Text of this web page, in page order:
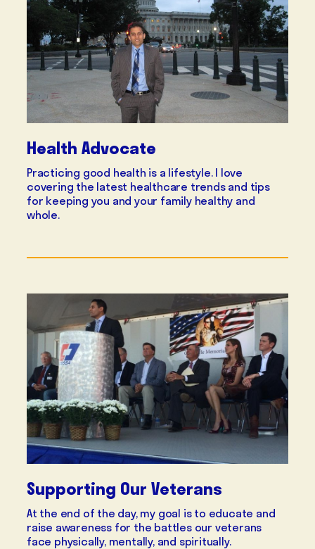
Health Advocate
Practicing good health is a lifestyle. I love
covering the latest healthcare trends and tips
for keeping you and your family healthy and
whole.
Supporting Our Veterans
At the end of the day, my goal is to educate and
raise awareness for the battles our veterans
face physically, mentally, and spiritually.